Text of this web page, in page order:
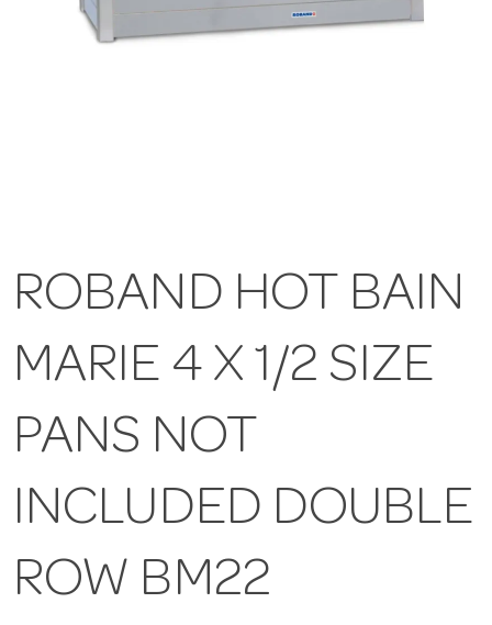
ROBAND HOT BAIN
MARIE 4 X 1/2 SIZE
PANS NOT
INCLUDED DOUBLE
ROW BM22